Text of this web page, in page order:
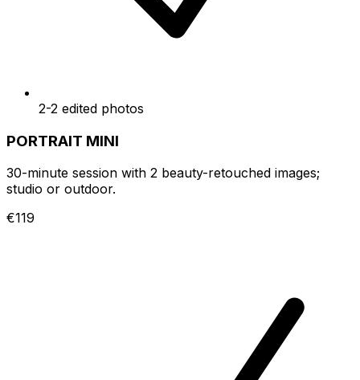
2-2 edited photos
PORTRAIT MINI
30-minute session with 2 beauty-retouched images;
studio or outdoor.
€119